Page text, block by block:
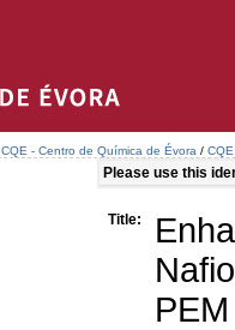
CQE - Centro de Química de Évora /
Please use this
Title: